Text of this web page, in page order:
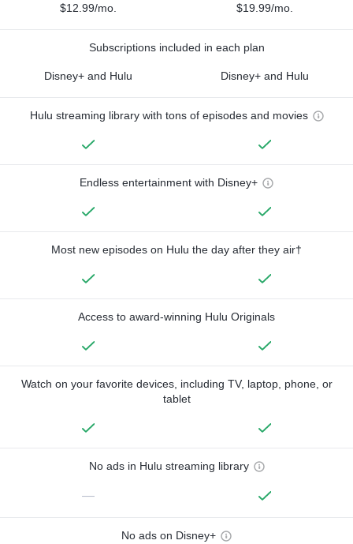
$12.99/mo. $19.99/mo.
Subscriptions included in each plan
Disney+ and Hulu Disney+ and Hulu
Hulu streaming library with tons of episodes and movies
Endless entertainment with Disney+
Most new episodes on Hulu the day after they air†
Access to award-winning Hulu Originals
Watch on your favorite devices, including TV, laptop, phone, or
tablet
No ads in Hulu streaming library
—
No ads on Disney+